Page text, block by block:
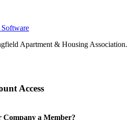
Apartment & Housing Association.
Access
Company a Member?